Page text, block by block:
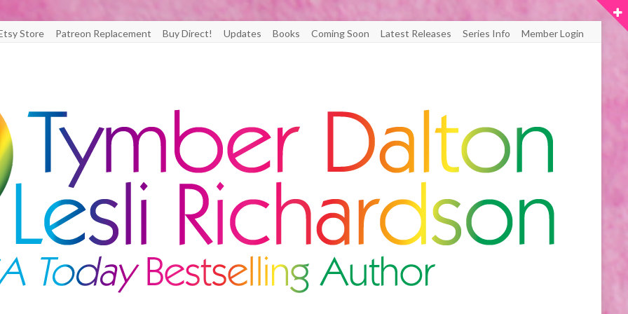
Store Patreon Replacement Buy Direct! Updates Books Coming Soon Latest Releases Series Info Member Login